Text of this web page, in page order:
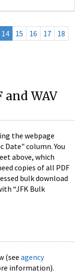
14 15 16 17
18
and WAV
the webpage
Date" column. You
above, which
copies of all PDF
bulk download
“JFK Bulk
(see agency
information).